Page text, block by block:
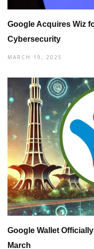
Google Acquires Wiz
Cybersecurity
MARCH 19, 2025
Google Wallet
March